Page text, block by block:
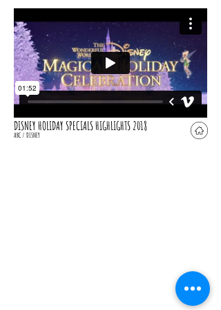
DISNEY HOLIDAY SPECIALS HIGHLIGHTS 2018
ABC / DISNEY